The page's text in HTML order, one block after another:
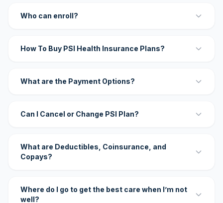
Who can enroll?
How To Buy PSI Health Insurance Plans?
What are the Payment Options?
Can I Cancel or Change PSI Plan?
What are Deductibles, Coinsurance, and
Copays?
Where do I go to get the best care when I’m not
well?